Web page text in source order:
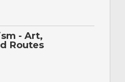
- Art,
Routes